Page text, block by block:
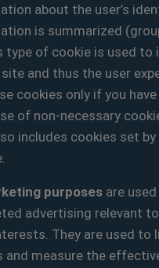
about the user’s
is summarized
type of cookie is used to
and thus the user
cookies only if you
of non-necessary
includes cookies set
purposes are
advertising relevant
They are used to
and measure the